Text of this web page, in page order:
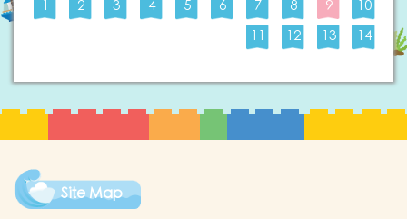
1 2 3 4 5 6 7 8 9
10
11
12 13 14
Site Map